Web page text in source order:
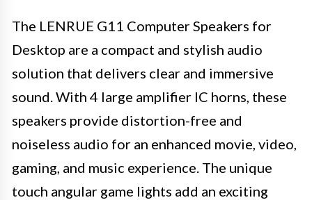
The LENRUE G11 Computer Speakers for
Desktop are a compact and stylish audio
solution that delivers clear and immersive
sound. With 4 large amplifier IC horns, these
speakers provide distortion-free and
noiseless audio for an enhanced movie, video,
gaming, and music experience. The unique
touch angular game lights add an exciting